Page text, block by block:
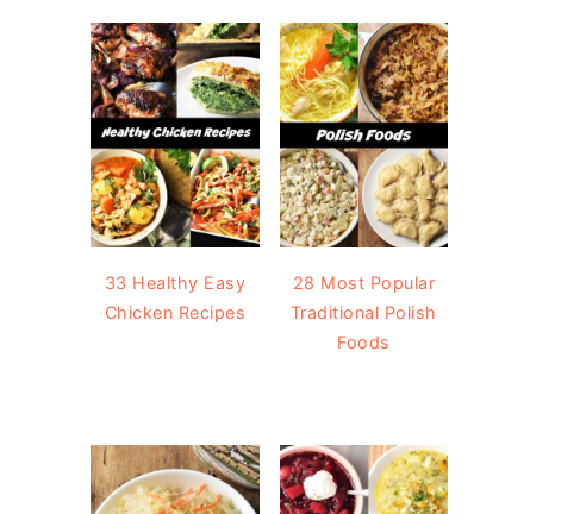
33 Healthy Easy
Chicken Recipes
28 Most Popular
Traditional Polish
Foods